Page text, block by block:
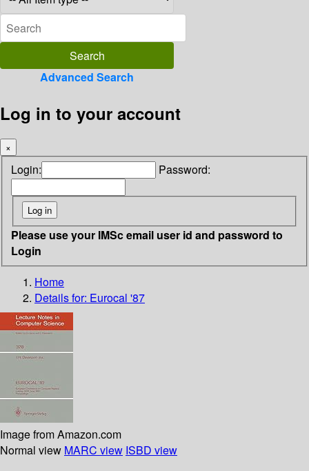
Advanced Search
Log in to your account
×
Login: Password:
Please use your IMSc email user id and password to
Login
Home
Details for: Eurocal '87
Image from Amazon.com
Normal view MARC view ISBD view